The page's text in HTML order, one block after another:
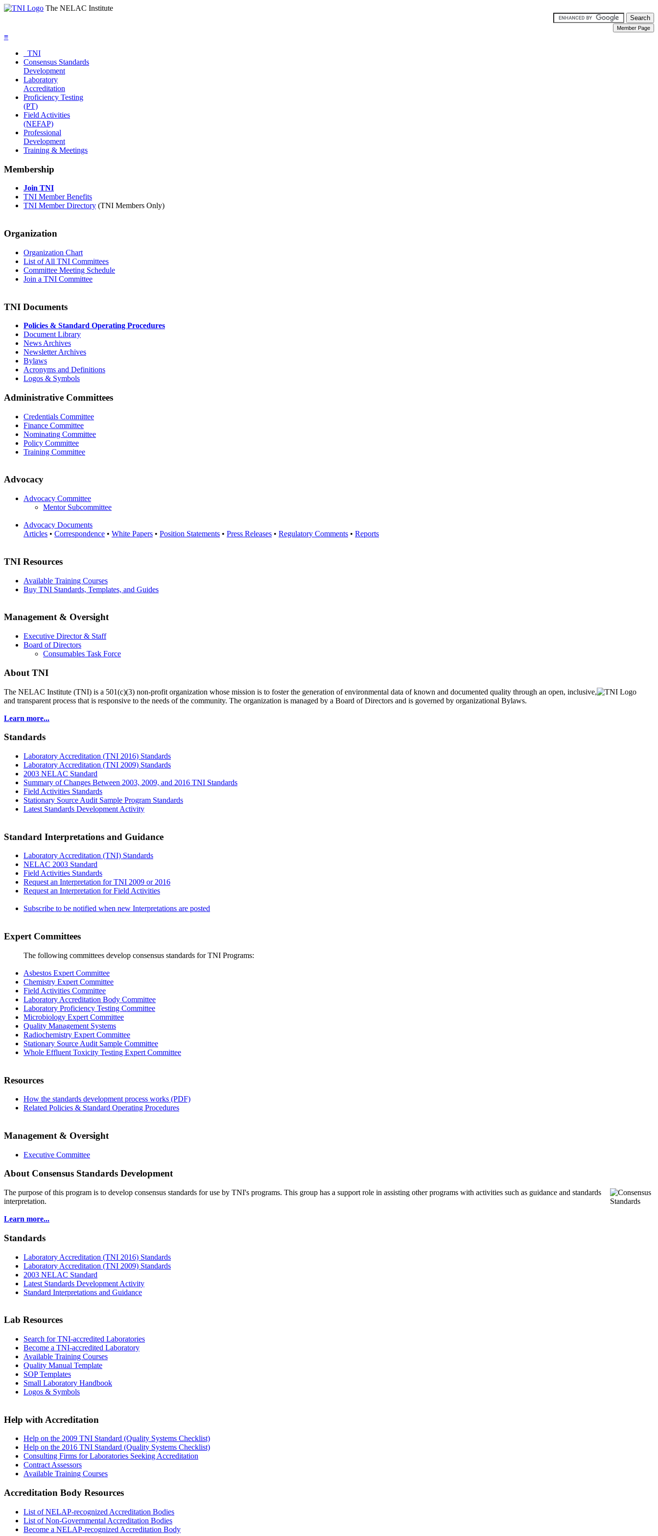
The NELAC Institute
≡
TNI
Consensus Standards
Development
Laboratory
Accreditation
Proficiency Testing
(PT)
Field Activities
(NEFAP)
Professional
Development
Training & Meetings
Membership
Join TNI
TNI Member Benefits
TNI Member Directory (TNI Members Only)
Organization
Organization Chart
List of All TNI Committees
Committee Meeting Schedule
Join a TNI Committee
TNI Documents
Policies & Standard Operating Procedures
Document Library
News Archives
Newsletter Archives
Bylaws
Acronyms and Definitions
Logos & Symbols
Administrative Committees
Credentials Committee
Finance Committee
Nominating Committee
Policy Committee
Training Committee
Advocacy
Advocacy Committee
Mentor Subcommittee
Advocacy Documents
Articles • Correspondence • White Papers • Position Statements • Press Releases • Regulatory Comments • Reports
TNI Resources
Available Training Courses
Buy TNI Standards, Templates, and Guides
Management & Oversight
Executive Director & Staff
Board of Directors
Consumables Task Force
About TNI
The NELAC Institute (TNI) is a 501(c)(3) non-profit organization whose mission is to fosterthe generation of environmental data of known and documented quality through an open, inclusive,
and transparent process that is responsive to the needs of the community. The organization is managed by a Board of Directors and is governed by organizational Bylaws.
Learn more...
Standards
Laboratory Accreditation (TNI 2016) Standards
Laboratory Accreditation (TNI 2009) Standards
2003 NELAC Standard
Summary of Changes Between 2003, 2009, and 2016 TNI Standards
Field Activities Standards
Stationary Source Audit Sample Program Standards
Latest Standards Development Activity
Standard Interpretations and Guidance
Laboratory Accreditation (TNI) Standards
NELAC 2003 Standard
Field Activities Standards
Request an Interpretation for TNI 2009 or 2016
Request an Interpretation for Field Activities
Subscribe to be notified when new Interpretations are posted
Expert Committees
The following committees develop consensus standards for TNI Programs:
Asbestos Expert Committee
Chemistry Expert Committee
Field Activities Committee
Laboratory Accreditation Body Committee
Laboratory Proficiency Testing Committee
Microbiology Expert Committee
Quality Management Systems
Radiochemistry Expert Committee
Stationary Source Audit Sample Committee
Whole Effluent Toxicity Testing Expert Committee
Resources
How the standards development process works (PDF)
Related Policies & Standard Operating Procedures
Management & Oversight
Executive Committee
About Consensus Standards Development
The purpose of this program is to develop consensus standards for use by TNI's programs. This group has a support role in assisting other programs with activities such as guidance and standards
interpretation.
Learn more...
Standards
Laboratory Accreditation (TNI 2016) Standards
Laboratory Accreditation (TNI 2009) Standards
2003 NELAC Standard
Latest Standards Development Activity
Standard Interpretations and Guidance
Lab Resources
Search for TNI-accredited Laboratories
Become a TNI-accredited Laboratory
Available Training Courses
Quality Manual Template
SOP Templates
Small Laboratory Handbook
Logos & Symbols
Help with Accreditation
Help on the 2009 TNI Standard (Quality Systems Checklist)
Help on the 2016 TNI Standard (Quality Systems Checklist)
Consulting Firms for Laboratories Seeking Accreditation
Contract Assessors
Available Training Courses
Accreditation Body Resources
List of NELAP-recognized Accreditation Bodies
List of Non-Governmental Accreditation Bodies
Become a NELAP-recognized Accreditation Body